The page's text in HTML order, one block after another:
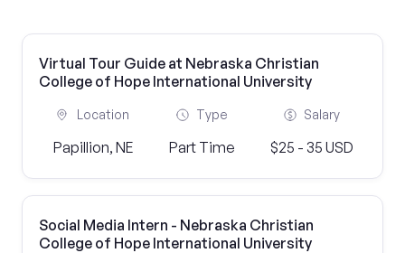
Virtual Tour Guide at Nebraska Christian
College of Hope International University
Location
Papillion, NE
Type
Part Time
Salary
$25 - 35 USD
Social Media Intern - Nebraska Christian
College of Hope International University